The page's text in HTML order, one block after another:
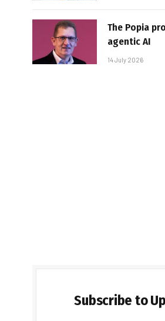
The Popia
agentic AI
14 July 2026
Subscribe to